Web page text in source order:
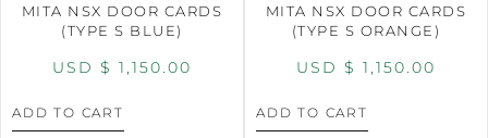
MITA NSX DOOR CARDS
(TYPE S BLUE)
USD $ 1,150.00
ADD TO CART
MITA NSX DOOR CARDS
(TYPE S ORANGE)
USD $ 1,150.00
ADD TO CART